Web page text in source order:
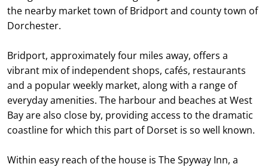
the nearby market town of Bridport and county town of
Dorchester.
Bridport, approximately four miles away, offers a
vibrant mix of independent shops, cafés, restaurants
and a popular weekly market, along with a range of
everyday amenities. The harbour and beaches at West
Bay are also close by, providing access to the dramatic
coastline for which this part of Dorset is so well known.
Within easy reach of the house is The Spyway Inn, a